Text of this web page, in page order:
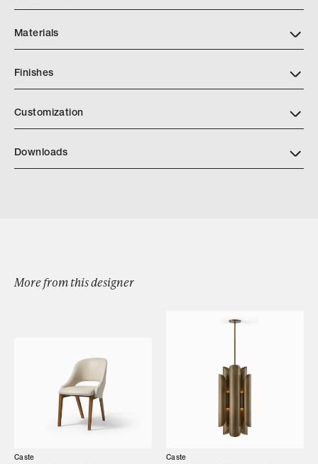
Browse by Category
Designers
Materials
Finishes
Customization
Downloads
More from this designer
Caste Caste